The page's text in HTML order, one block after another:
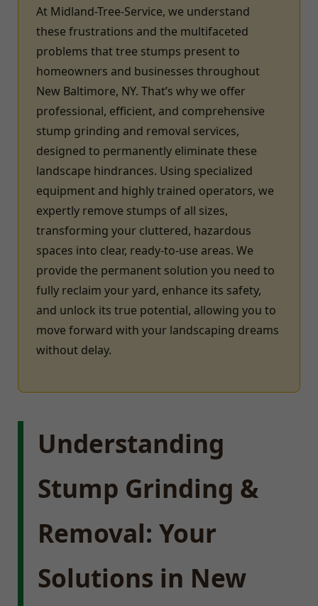
At Midland-Tree-Service, we understand
these frustrations and the multifaceted
problems that tree stumps present to
homeowners and businesses throughout
New Baltimore, NY. That’s why we offer
professional, efficient, and comprehensive
stump grinding and removal services,
designed to permanently eliminate these
landscape hindrances. Using specialized
equipment and highly trained operators, we
expertly remove stumps of all sizes,
transforming your cluttered, hazardous
spaces into clear, ready-to-use areas. We
provide the permanent solution you need to
fully reclaim your yard, enhance its safety,
and unlock its true potential, allowing you to
move forward with your landscaping dreams
without delay.
Understanding
Stump Grinding &
Removal: Your
Solutions in New